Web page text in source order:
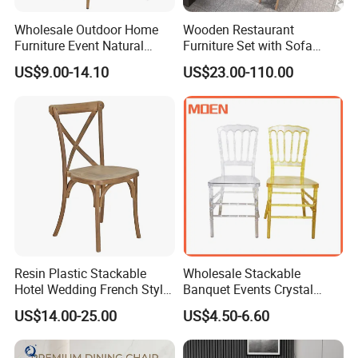
A4. Normally two years. We can also make it 3-5 years
according to your request.
If you are interested in it, click here for
more details and discount:
Wholesale Outdoor Home
Furniture Event Natural
Timber Wedding Party
Banquet Garden Fabric
US$9.00-14.10
Wooden Restaurant
Furniture Set with Sofa
Table and Chair for Coffee
Shop
US$23.00-110.00
Resin Plastic Stackable
Hotel Wedding French Style
Crossback Chairs
US$14.00-25.00
Wholesale Stackable
Banquet Events Crystal
Clear Transparent Acrylic
Ghost Chair for Weddings
US$4.50-6.60